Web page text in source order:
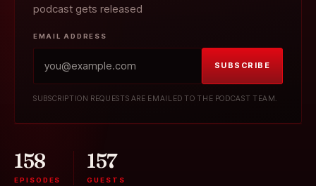
podcast gets released
EMAIL ADDRESS
SUBSCRIBE
SUBSCRIPTION REQUESTS ARE EMAILED TO THE PODCAST TEAM.
158
EPISODES
157
GUESTS